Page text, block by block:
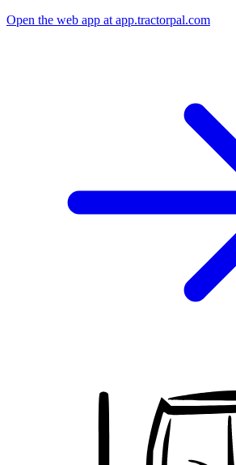
Open the web app at app.tractorpal.com